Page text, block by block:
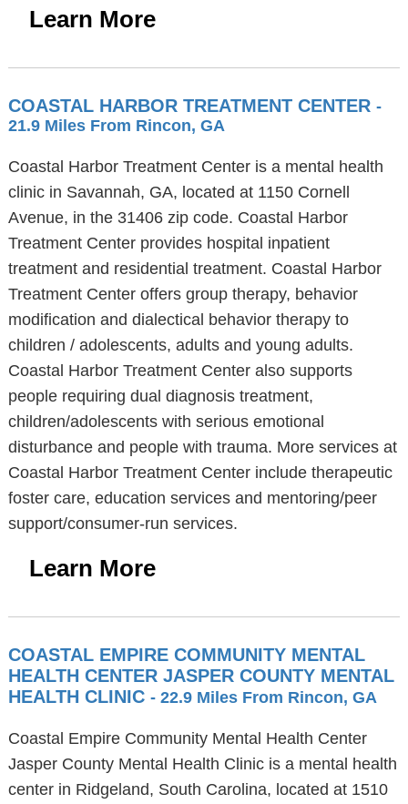
Learn More
COASTAL HARBOR TREATMENT CENTER -
21.9 Miles From Rincon, GA
Coastal Harbor Treatment Center is a mental health
clinic in Savannah, GA, located at 1150 Cornell
Avenue, in the 31406 zip code. Coastal Harbor
Treatment Center provides hospital inpatient
treatment and residential treatment. Coastal Harbor
Treatment Center offers group therapy, behavior
modification and dialectical behavior therapy to
children / adolescents, adults and young adults.
Coastal Harbor Treatment Center also supports
people requiring dual diagnosis treatment,
children/adolescents with serious emotional
disturbance and people with trauma. More services at
Coastal Harbor Treatment Center include therapeutic
foster care, education services and mentoring/peer
support/consumer-run services.
Learn More
COASTAL EMPIRE COMMUNITY MENTAL
HEALTH CENTER JASPER COUNTY MENTAL
HEALTH CLINIC - 22.9 Miles From Rincon, GA
Coastal Empire Community Mental Health Center
Jasper County Mental Health Clinic is a mental health
center in Ridgeland, South Carolina, located at 1510